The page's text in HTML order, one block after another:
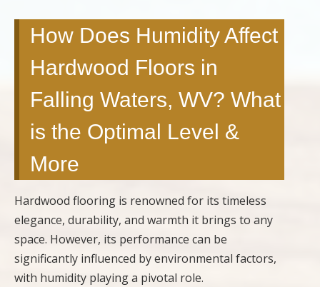
How Does Humidity Affect
Hardwood Floors in
Falling Waters, WV? What
is the Optimal Level &
More
Hardwood flooring is renowned for its timeless
elegance, durability, and warmth it brings to any
space. However, its performance can be
significantly influenced by environmental factors,
with humidity playing a pivotal role.